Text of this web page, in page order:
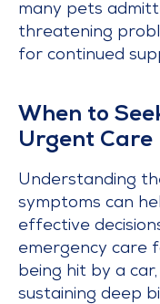
many pets
threatening
for continued
When to
Urgent Care
Understanding
symptoms can
effective
emergency care
being hit by a
sustaining deep